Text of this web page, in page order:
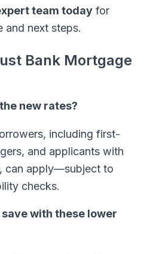
team today for
and next steps.
Bank Mortgage
new rates?
including first-
and applicants with
can apply—subject to
checks.
with these lower